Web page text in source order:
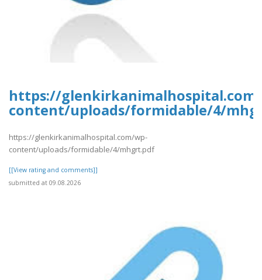
https://
content/uploads/formidable/4/
https://glenkirkanimalhospital.com/wp-
content/uploads/formidable/4/mhgrt.pdf
[[View rating and comments]]
submitted at 09.08.2026